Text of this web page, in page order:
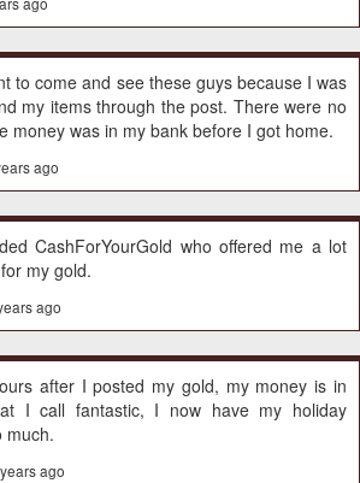
to come and see these guys because I was
my items through the post. There were no
money was in my bank before I got home.
ago
CashForYourGold who offered me a lot
my gold.
ago
after I posted my gold, my money is in
I call fantastic, I now have my holiday
much.
ago